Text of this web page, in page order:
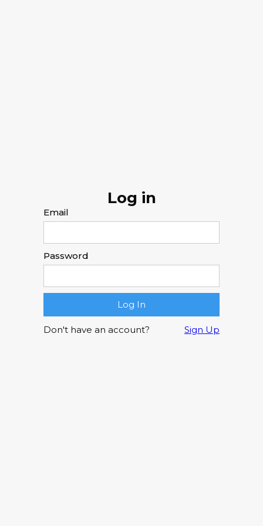
Log in
Email
Password
Don't have an account? Sign Up